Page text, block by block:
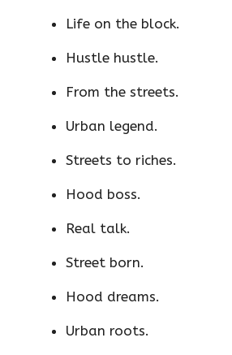
Life on the block.
Hustle hustle.
From the streets.
Urban legend.
Streets to riches.
Hood boss.
Real talk.
Street born.
Hood dreams.
Urban roots.